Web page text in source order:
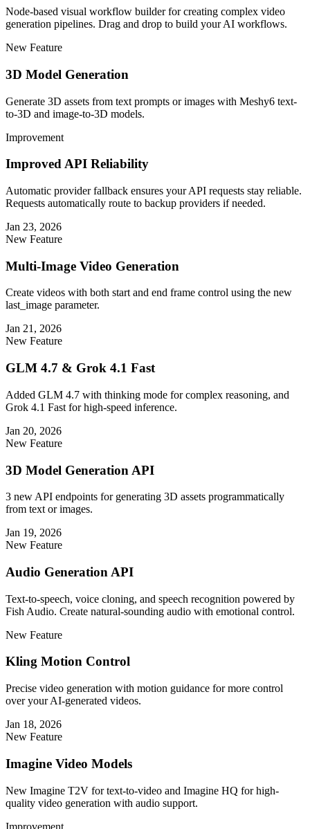
Node-based visual workflow builder for creating complex video
generation pipelines. Drag and drop to build your AI workflows.
New Feature
3D Model Generation
Generate 3D assets from text prompts or images with Meshy6 text-
to-3D and image-to-3D models.
Improvement
Improved API Reliability
Automatic provider fallback ensures your API requests stay reliable.
Requests automatically route to backup providers if needed.
Jan 23, 2026
New Feature
Multi-Image Video Generation
Create videos with both start and end frame control using the new
last_image parameter.
Jan 21, 2026
New Feature
GLM 4.7 & Grok 4.1 Fast
Added GLM 4.7 with thinking mode for complex reasoning, and
Grok 4.1 Fast for high-speed inference.
Jan 20, 2026
New Feature
3D Model Generation API
3 new API endpoints for generating 3D assets programmatically
from text or images.
Jan 19, 2026
New Feature
Audio Generation API
Text-to-speech, voice cloning, and speech recognition powered by
Fish Audio. Create natural-sounding audio with emotional control.
New Feature
Kling Motion Control
Precise video generation with motion guidance for more control
over your AI-generated videos.
Jan 18, 2026
New Feature
Imagine Video Models
New Imagine T2V for text-to-video and Imagine HQ for high-
quality video generation with audio support.
Improvement